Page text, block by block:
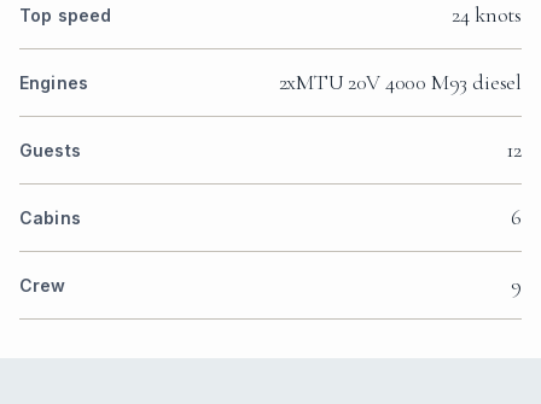
Top speed 24 knots
Engines 2xMTU 20V 4000 M93 diesel
Guests 12
Cabins 6
Crew 9